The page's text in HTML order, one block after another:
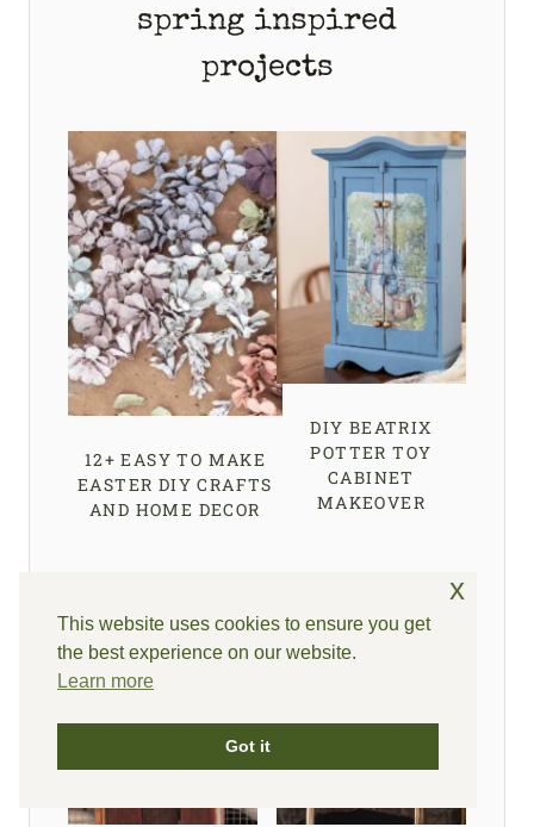
spring inspired
projects
12+ EASY TO MAKE
EASTER DIY CRAFTS
AND HOME DECOR
DIY BEATRIX
POTTER TOY
CABINET
MAKEOVER
This website uses cookies to ensure you get
the best experience on our website.
Learn more
Got it
x